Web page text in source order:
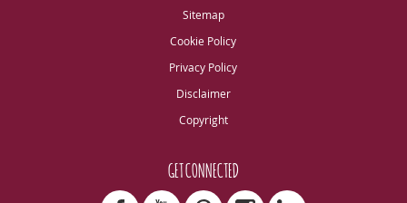
Sitemap
Cookie Policy
Privacy Policy
Disclaimer
Copyright
GET CONNECTED